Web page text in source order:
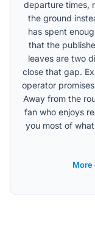
departure times,
the ground
has spent
that the
leaves are two
close that gap.
operator
Away from the
fan who enjoys
you most of
More